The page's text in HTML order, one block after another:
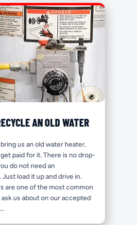
AN OLD WATER
us an old water heater,
paid for it. There is no drop-
do not need an
load it up and drive in.
are one of the most common
us about on our accepted